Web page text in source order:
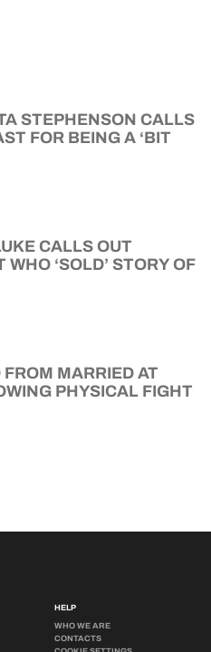
STEPHENSON CALLS
FOR BEING A ‘BIT
CALLS OUT
WHO ‘SOLD’ STORY OF
MARRIED AT
PHYSICAL FIGHT
HELP
WHO WE ARE
CONTACTS